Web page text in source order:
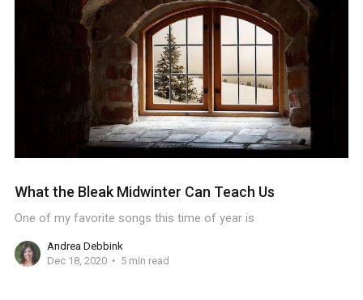
What the Bleak Midwinter Can Teach Us
One of my favorite songs this time of year is
Andrea Debbink
Dec 18, 2020
5 min read